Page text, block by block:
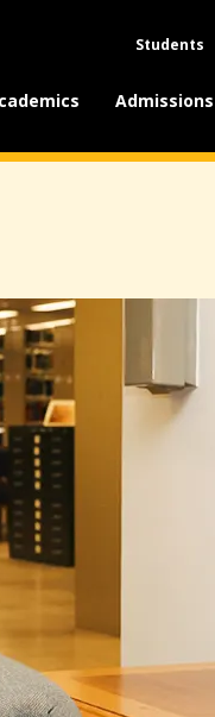
Students
Admissions